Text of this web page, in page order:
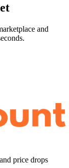
and
price drops